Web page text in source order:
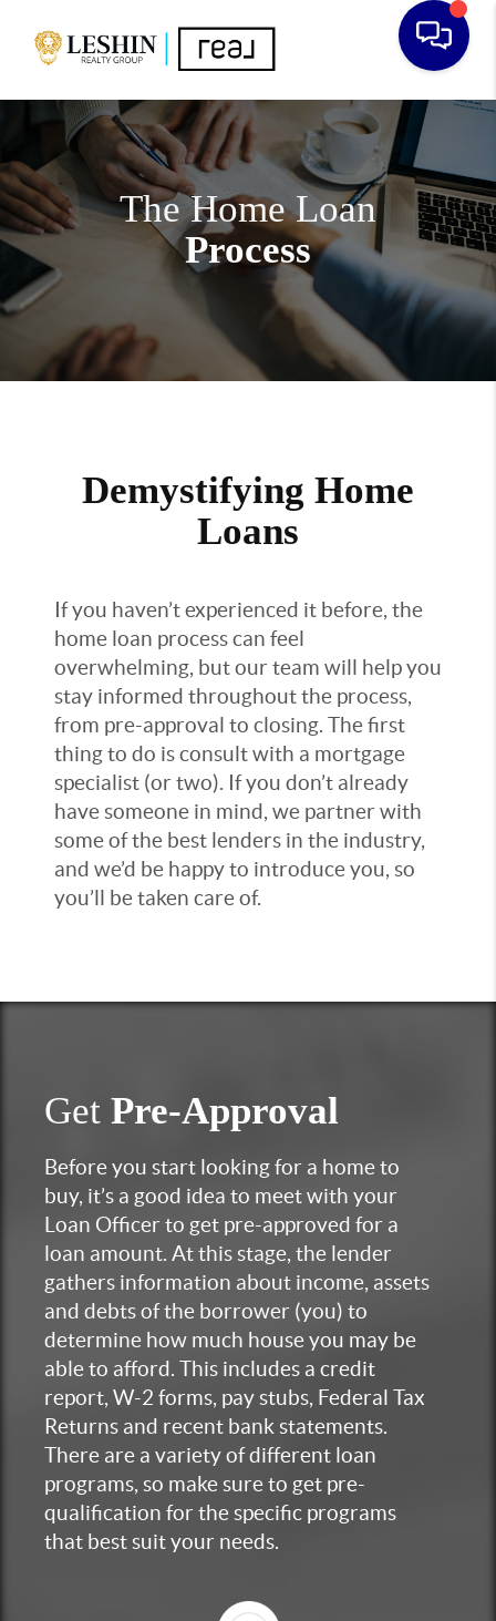
The Home Loan
Process
Demystifying Home
Loans
If you haven’t experienced it before, the
home loan process can feel
overwhelming, but our team will help you
stay informed throughout the process,
from pre-approval to closing. The first
thing to do is consult with a mortgage
specialist (or two). If you don’t already
have someone in mind, we partner with
some of the best lenders in the industry,
and we’d be happy to introduce you, so
you’ll be taken care of.
Get Pre-Approval
Before you start looking for a home to
buy, it’s a good idea to meet with your
Loan Officer to get pre-approved for a
loan amount. At this stage, the lender
gathers information about income, assets
and debts of the borrower (you) to
determine how much house you may be
able to afford. This includes a credit
report, W-2 forms, pay stubs, Federal Tax
Returns and recent bank statements.
There are a variety of different loan
programs, so make sure to get pre-
qualification for the specific programs
that best suit your needs.